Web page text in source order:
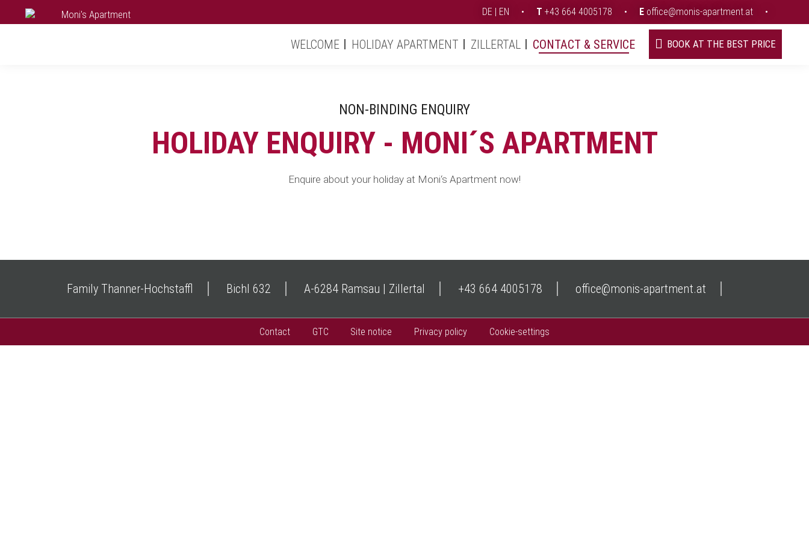
DE EN • T +43 664 4005178 • E office@monis-apartment.at •
navigation
WELCOME HOLIDAY APARTMENT ZILLERTAL CONTACT & SERVICE BOOK AT THE BEST PRICE
Enquiry
NON-BINDING ENQUIRY
HOLIDAY ENQUIRY - MONI´S APARTMENT
Enquire about your holiday at Moni‘s Apartment now!
Family Thanner-Hochstaffl Bichl 632 A-6284 Ramsau | Zillertal +43 664 4005178 office@monis-apartment.at
Contact GTC Site notice Privacy policy Cookie-settings